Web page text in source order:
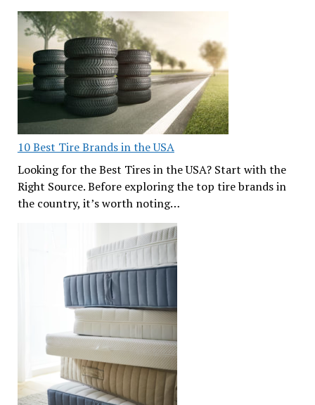
10 Best Tire Brands in the USA
Looking for the Best Tires in the USA? Start with the
Right Source. Before exploring the top tire brands in
the country, it’s worth noting…